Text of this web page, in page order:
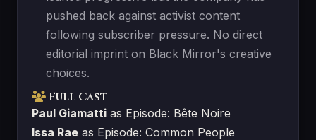
pushed back against activist content
following subscriber pressure. No direct
editorial imprint on Black Mirror's creative
choices.
Full Cast
Paul Giamatti as Episode: Bête Noire
Issa Rae as Episode: Common People